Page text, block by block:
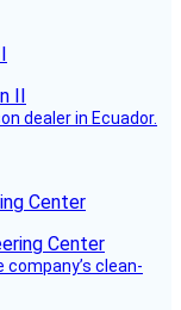
dealer in Ecuador.
Center
clean-